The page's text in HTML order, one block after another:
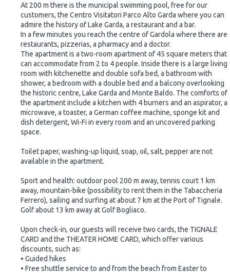
At 200 m there is the municipal swimming pool, free for our
customers, the Centro Visitatori Parco Alto Garda where you can
admire the history of Lake Garda, a restaurant and a bar.
In a few minutes you reach the centre of Gardola where there are
restaurants, pizzerias, a pharmacy and a doctor.
The apartment is a two-room apartment of 45 square meters that
can accommodate from 2 to 4 people. Inside there is a large living
room with kitchenette and double sofa bed, a bathroom with
shower, a bedroom with a double bed and a balcony overlooking
the historic centre, Lake Garda and Monte Baldo. The comforts of
the apartment include a kitchen with 4 burners and an aspirator, a
microwave, a toaster, a German coffee machine, sponge kit and
dish detergent, Wi-Fi in every room and an uncovered parking
space.
Toilet paper, washing-up liquid, soap, oil, salt, pepper are not
available in the apartment.
Sport and health: outdoor pool 200 m away, tennis court 1 km
away, mountain-bike (possibility to rent them in the Tabaccheria
Ferrero), sailing and surfing at about 7 km at the Port of Tignale.
Golf about 13 km away at Golf Bogliaco.
Upon check-in, our guests will receive two cards, the TIGNALE
CARD and the THEATER HOME CARD, which offer various
discounts, such as:
• Guided hikes
• Free shuttle service to and from the beach from Easter to